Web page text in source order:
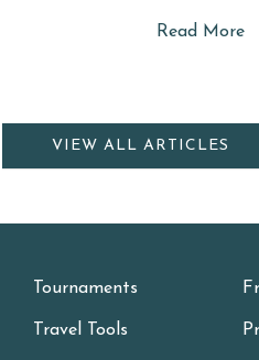
Read More
VIEW ALL ARTICLES
Tournaments
Travel Tools